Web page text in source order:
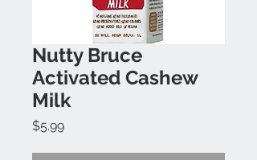
Nutty Bruce
Activated Cashew
Milk
$5.99Price